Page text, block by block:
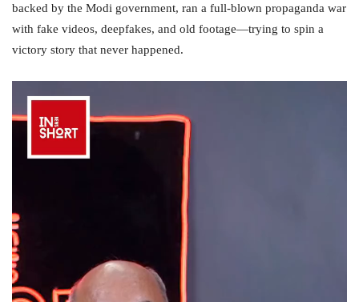
backed by the Modi government, ran a full-blown propaganda war
with fake videos, deepfakes, and old footage—trying to spin a
victory story that never happened.